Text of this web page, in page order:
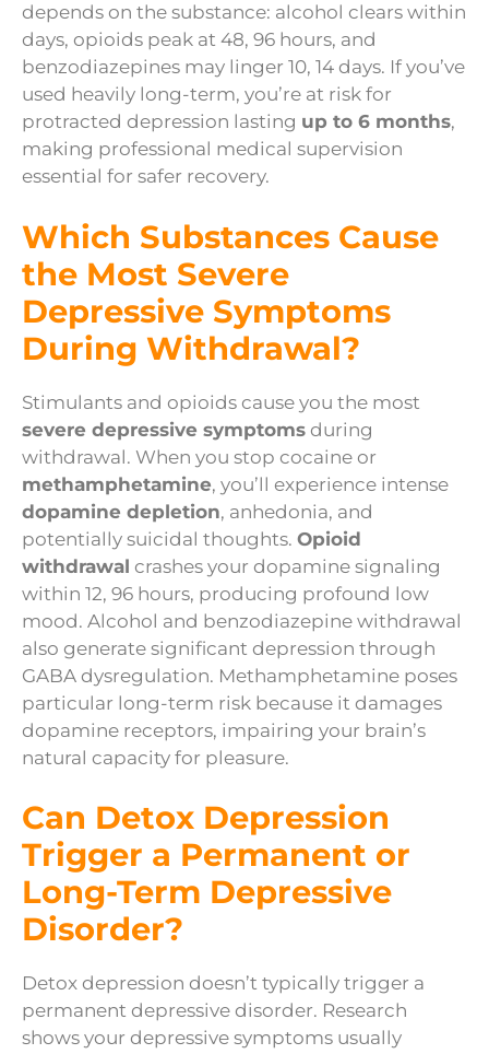
depends on the substance: alcohol clears within
days, opioids peak at 48, 96 hours, and
benzodiazepines may linger 10, 14 days. If you’ve
used heavily long-term, you’re at risk for
protracted depression lasting up to 6 months,
making professional medical supervision
essential for safer recovery.
Which Substances Cause
the Most Severe
Depressive Symptoms
During Withdrawal?
Stimulants and opioids cause you the most
severe depressive symptoms during
withdrawal. When you stop cocaine or
methamphetamine, you’ll experience intense
dopamine depletion, anhedonia, and
potentially suicidal thoughts. Opioid
withdrawal crashes your dopamine signaling
within 12, 96 hours, producing profound low
mood. Alcohol and benzodiazepine withdrawal
also generate significant depression through
GABA dysregulation. Methamphetamine poses
particular long-term risk because it damages
dopamine receptors, impairing your brain’s
natural capacity for pleasure.
Can Detox Depression
Trigger a Permanent or
Long-Term Depressive
Disorder?
Detox depression doesn’t typically trigger a
permanent depressive disorder. Research
shows your depressive symptoms usually